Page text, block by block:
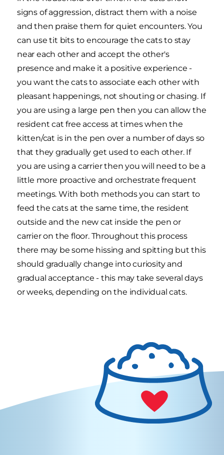
signs of aggression, distract them with a noise
and then praise them for quiet encounters. You
can use tit bits to encourage the cats to stay
near each other and accept the other's
presence and make it a positive experience -
you want the cats to associate each other with
pleasant happenings, not shouting or chasing. If
you are using a large pen then you can allow the
resident cat free access at times when the
kitten/cat is in the pen over a number of days so
that they gradually get used to each other. If
you are using a carrier then you will need to be a
little more proactive and orchestrate frequent
meetings. With both methods you can start to
feed the cats at the same time, the resident
outside and the new cat inside the pen or
carrier on the floor. Throughout this process
there may be some hissing and spitting but this
should gradually change into curiosity and
gradual acceptance - this may take several days
or weeks, depending on the individual cats.